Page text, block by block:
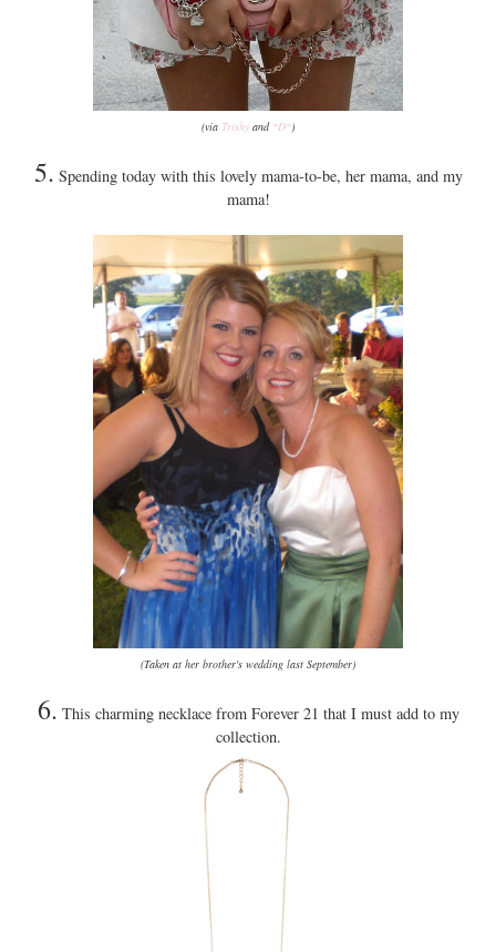
(via Trishy and *D*)
5. Spending today with this lovely mama-to-be, her mama, and my
mama!
(Taken at her brother's wedding last September)
6. This charming necklace from Forever 21 that I must add to my
collection.